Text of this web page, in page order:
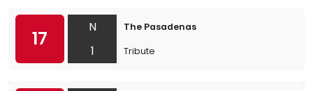
17
N
1
The Pasadenas
Tribute